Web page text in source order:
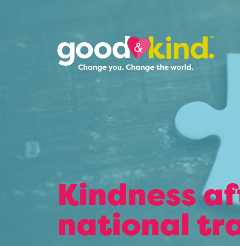
Kindness
national